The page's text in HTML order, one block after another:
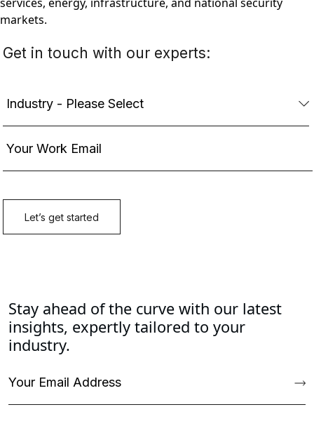
markets.
Stay ahead of the curve with our latest
insights, expertly tailored to your
industry.